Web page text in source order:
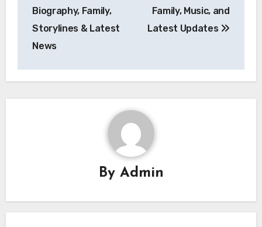
Biography, Family,
Storylines & Latest
News
Family, Music, and
Latest Updates
By Admin